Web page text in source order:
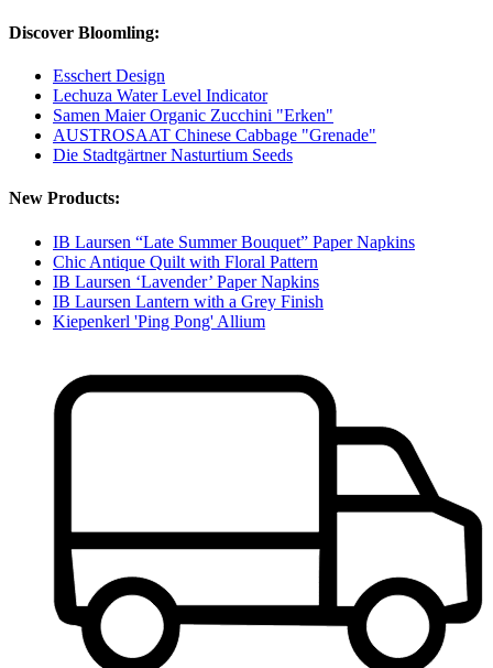
Discover Bloomling:
Esschert Design
Lechuza Water Level Indicator
Samen Maier Organic Zucchini "Erken"
AUSTROSAAT Chinese Cabbage "Grenade"
Die Stadtgärtner Nasturtium Seeds
New Products:
IB Laursen “Late Summer Bouquet” Paper Napkins
Chic Antique Quilt with Floral Pattern
IB Laursen ‘Lavender’ Paper Napkins
IB Laursen Lantern with a Grey Finish
Kiepenkerl 'Ping Pong' Allium